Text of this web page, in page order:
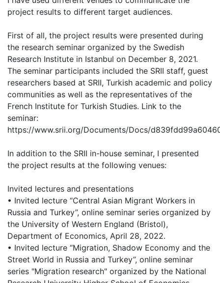
project results to different target audiences.
First of all, the project results were presented during
the research seminar organized by the Swedish
Research Institute in Istanbul on December 8, 2021.
The seminar participants included the SRII staff, guest
researchers based at SRII, Turkish academic and policy
communities as well as the representatives of the
French Institute for Turkish Studies. Link to the
seminar:
https://www.srii.org/Documents/Docs/
In addition to the SRII in-house seminar, I presented
the project results at the following venues:
Invited lectures and presentations
• Invited lecture “Central Asian Migrant Workers in
Russia and Turkey”, online seminar series organized by
the University of Western England (Bristol),
Department of Economics, April 28, 2022.
• Invited lecture “Migration, Shadow Economy and the
Street World in Russia and Turkey”, online seminar
series "Migration research" organized by the National